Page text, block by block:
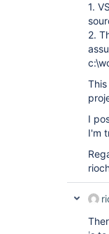
1.
2.
I
I'm